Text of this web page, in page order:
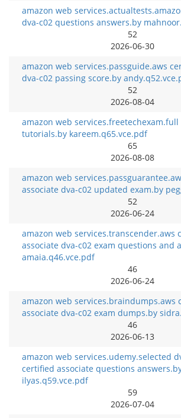
amazon web
dva-c02 questions answers.by
52
2026-06-30
amazon web services.passguide.aws
dva-c02 passing score.by
52
2026-08-04
amazon web services.freetechexam.full
tutorials.by kareem.q65.vce.pdf
65
2026-08-08
amazon web
associate dva-c02 updated exam.by
52
2026-06-24
amazon web services.transcender.aws
associate dva-c02 exam questions and
amaia.q46.vce.pdf
46
2026-06-24
amazon web services.braindumps.aws
associate dva-c02 exam dumps.by
46
2026-06-13
amazon web services.udemy.selected
certified associate questions
ilyas.q59.vce.pdf
59
2026-07-04